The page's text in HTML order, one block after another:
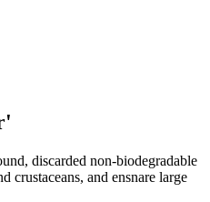
discarded non-biodegradable
crustaceans, and ensnare large